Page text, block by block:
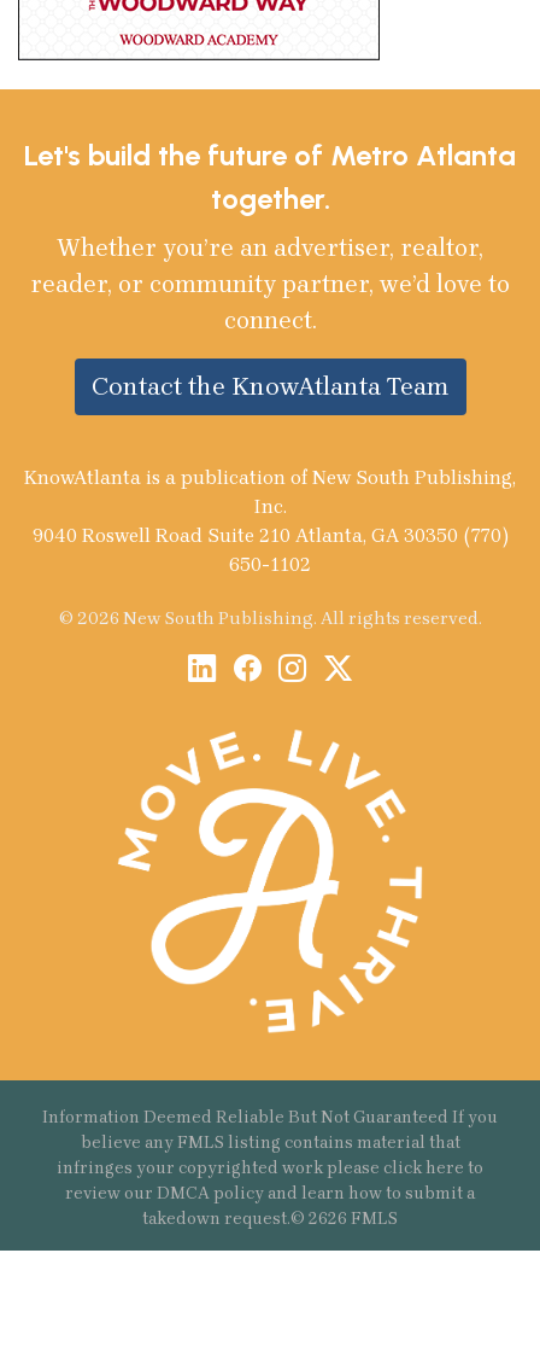
Let's build the future of Metro Atlanta
together.
Whether you’re an advertiser, realtor,
reader, or community partner, we’d love to
connect.
Contact the KnowAtlanta Team
KnowAtlanta is a publication of New South Publishing,
Inc.
9040 Roswell Road Suite 210 Atlanta, GA 30350 (770)
650-1102
© 2026 New South Publishing. All rights reserved.
Information Deemed Reliable But Not Guaranteed If you
believe any FMLS listing contains material that
infringes your copyrighted work please click here to
review our DMCA policy and learn how to submit a
takedown request.© 2626 FMLS